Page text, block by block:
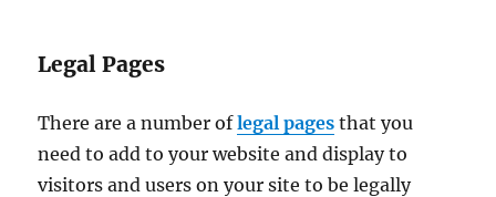
Legal Pages
There are a number oflegal pages that you
need to add to your website and display to
visitors and users on your site to be legally